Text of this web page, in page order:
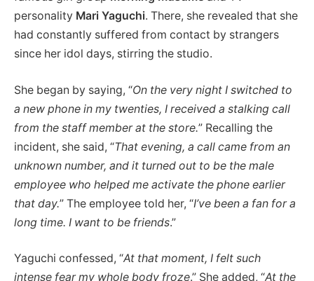
personality Mari Yaguchi. There, she revealed that she
had constantly suffered from contact by strangers
since her idol days, stirring the studio.
She began by saying, “On the very night I switched to
a new phone in my twenties, I received a stalking call
from the staff member at the store.” Recalling the
incident, she said, “That evening, a call came from an
unknown number, and it turned out to be the male
employee who helped me activate the phone earlier
that day.” The employee told her, “I’ve been a fan for a
long time. I want to be friends.”
Yaguchi confessed, “At that moment, I felt such
intense fear my whole body froze.” She added, “At the